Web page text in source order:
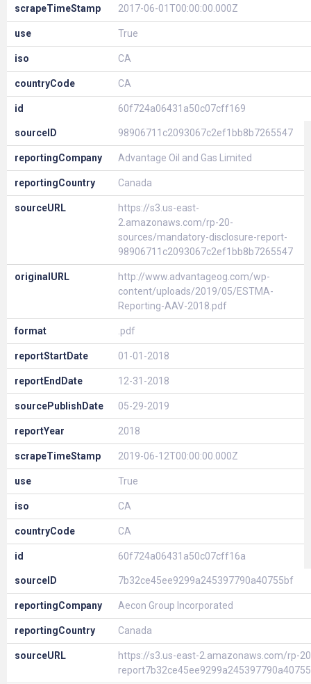
scrapeTimeStamp 2017-06-01T00:00:00.000Z
use True
iso CA
countryCode CA
id 60f724a06431a50c07cff169
sourceID 98906711c2093067c2ef1bb8b7265547
reportingCompany Advantage Oil and Gas Limited
reportingCountry Canada
sourceURL
https://s3.us-east-
2.amazonaws.com/rp-20-
sources/mandatory-disclosure-report-
98906711c2093067c2ef1bb8b7265547
originalURL
http://www.advantageog.com/wp-
content/uploads/2019/05/ESTMA-
Reporting-AAV-2018.pdf
format .pdf
reportStartDate 01-01-2018
reportEndDate 12-31-2018
sourcePublishDate 05-29-2019
reportYear 2018
scrapeTimeStamp 2019-06-12T00:00:00.000Z
use True
iso CA
countryCode CA
id 60f724a06431a50c07cff16a
sourceID 7b32ce45ee9299a245397790a40755bf
reportingCompany Aecon Group Incorporated
reportingCountry Canada
sourceURL
https://s3.us-east-2.amazonaws.com/rp-